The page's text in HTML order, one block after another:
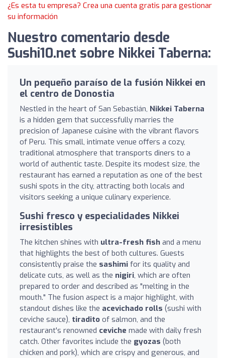
¿Es esta tu empresa? Crea una cuenta gratis para gestionar
su información
Nuestro comentario desde
Sushi10.net sobre Nikkei Taberna:
Un pequeño paraíso de la fusión Nikkei en
el centro de Donostia
Nestled in the heart of San Sebastián, Nikkei Taberna
is a hidden gem that successfully marries the
precision of Japanese cuisine with the vibrant flavors
of Peru. This small, intimate venue offers a cozy,
traditional atmosphere that transports diners to a
world of authentic taste. Despite its modest size, the
restaurant has earned a reputation as one of the best
sushi spots in the city, attracting both locals and
visitors seeking a unique culinary experience.
Sushi fresco y especialidades Nikkei
irresistibles
The kitchen shines with ultra-fresh fish and a menu
that highlights the best of both cultures. Guests
consistently praise the sashimi for its quality and
delicate cuts, as well as the nigiri, which are often
prepared to order and described as "melting in the
mouth." The fusion aspect is a major highlight, with
standout dishes like the acevichado rolls (sushi with
ceviche sauce), tiradito of salmon, and the
restaurant's renowned ceviche made with daily fresh
catch. Other favorites include the gyozas (both
chicken and pork), which are crispy and generous, and